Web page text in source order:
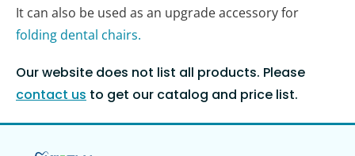
It can also be used as an upgrade accessory for
folding dental chairs.
Our website does not list all products. Please
contact us to get our catalog and price list.